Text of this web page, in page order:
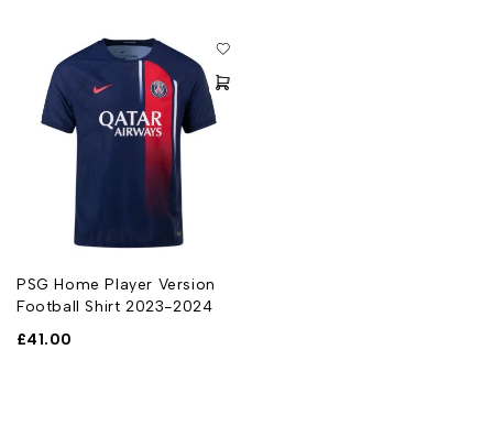
PSG Home Player Version
Football Shirt 2023-2024
£41.00